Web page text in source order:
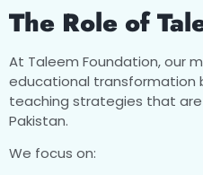
The Role of
At Taleem Foundation, our
educational transformation
teaching strategies that
Pakistan.
We focus on: